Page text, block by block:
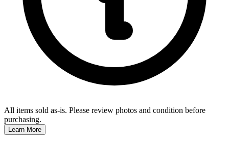
All items sold as-is. Please review photos and condition before
purchasing.
Learn More